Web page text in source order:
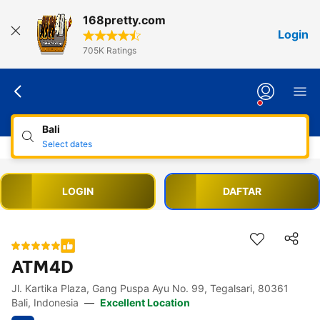
168pretty.com
705K Ratings
Login
Bali
Select dates
LOGIN DAFTAR
ATM4D
Accessibility Links
Skip to description
Skip to facilities
Skip to rooms
Skip to policies
Jl. Kartika Plaza, Gang Puspa Ayu No. 99, Tegalsari, 80361
Bali, Indonesia — Excellent Location